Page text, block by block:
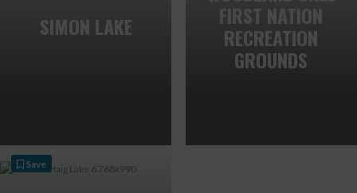
SIMON LAKE FIRST NATION
RECREATION
GROUNDS
Save